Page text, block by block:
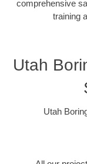
comprehensive
training
Utah
Utah